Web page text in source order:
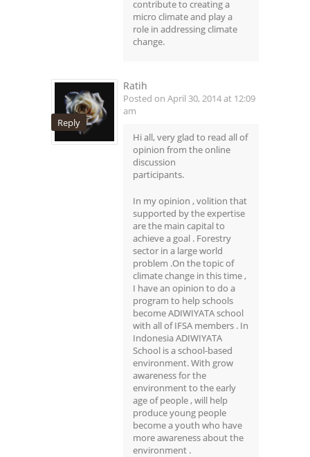
contribute to creating a
micro climate and play a
role in addressing climate
change.
Reply
Ratih
Posted on April 30, 2014 at 12:09
am
Hi all, very glad to read all of
opinion from the online
discussion
participants.
In my opinion , volition that
supported by the expertise
are the main capital to
achieve a goal . Forestry
sector in a large world
problem .On the topic of
climate change in this time ,
I have an opinion to do a
program to help schools
become ADIWIYATA school
with all of IFSA members . In
Indonesia ADIWIYATA
School is a school-based
environment. With grow
awareness for the
environment to the early
age of people , will help
produce young people
become a youth who have
more awareness about the
environment .